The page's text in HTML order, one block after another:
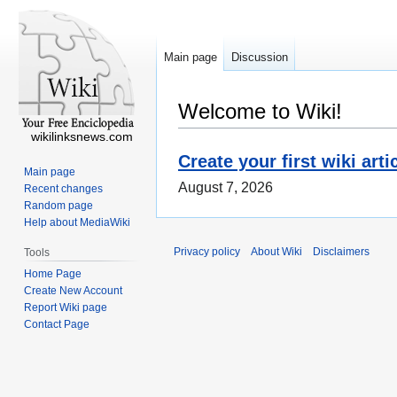
Welcome to Wiki!
Create your first wiki
August 7, 2026
Main page Discussion
wikilinksnews.com
Main page
Recent changes
Random page
Help about MediaWiki
Tools
Home Page
Create New Account
Report Wiki page
Contact Page
Privacy policy About Wiki Disclaimers